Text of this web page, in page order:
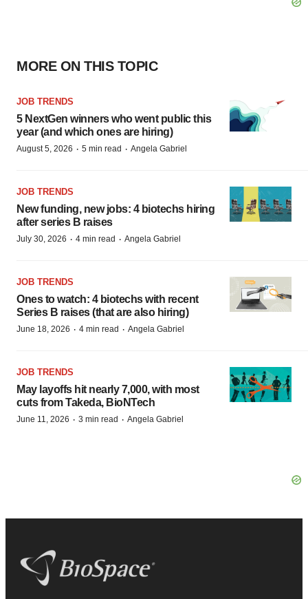
MORE ON THIS TOPIC
JOB TRENDS
5 NextGen winners who went public this
year (and which ones are hiring)
August 5, 2026 · 5 min read · Angela Gabriel
JOB TRENDS
New funding, new jobs: 4 biotechs hiring
after series B raises
July 30, 2026 · 4 min read · Angela Gabriel
JOB TRENDS
Ones to watch: 4 biotechs with recent
Series B raises (that are also hiring)
June 18, 2026 · 4 min read · Angela Gabriel
JOB TRENDS
May layoffs hit nearly 7,000, with most
cuts from Takeda, BioNTech
June 11, 2026 · 3 min read · Angela Gabriel